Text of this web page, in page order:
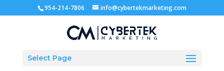
954-214-7806 info@cybertekmarketing.com
Select Page